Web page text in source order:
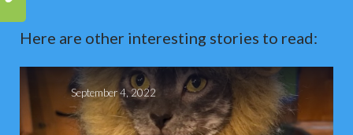
Here are other interesting stories to read:
September 4, 2022